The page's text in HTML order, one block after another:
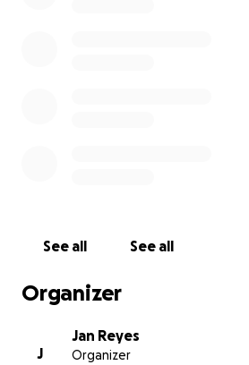
See all See all
Organizer
J
Jan Reyes
Organizer